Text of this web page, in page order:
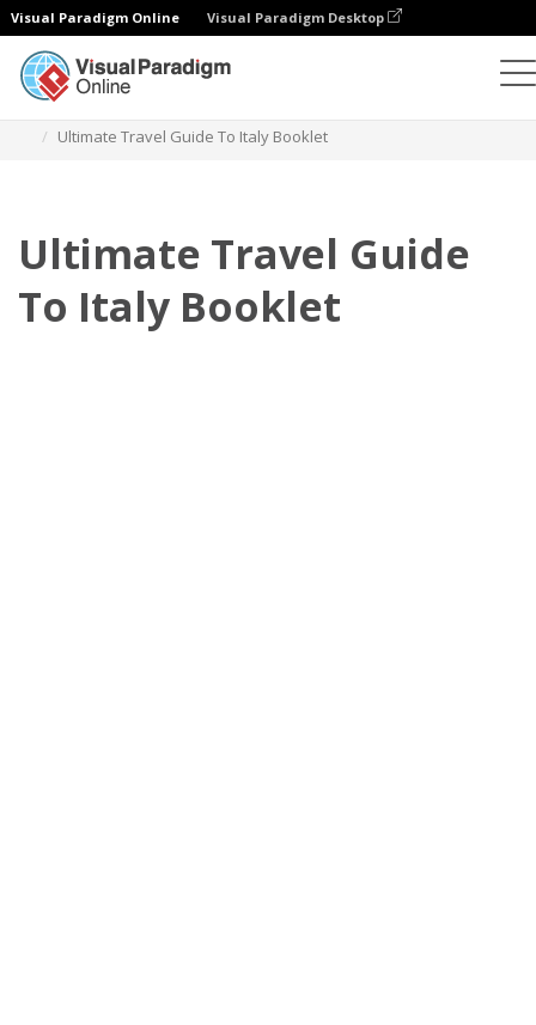
Visual Paradigm Online Visual Paradigm Desktop
Ultimate Travel Guide To Italy Booklet
Ultimate Travel Guide
To Italy Booklet